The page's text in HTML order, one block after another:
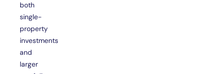
both
single-
property
investments
and
larger